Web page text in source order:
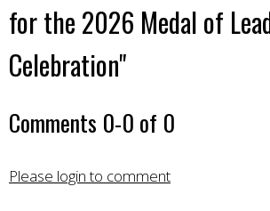
for the 2026 Medal of
Celebration"
Comments 0-0 of 0
Please login to comment